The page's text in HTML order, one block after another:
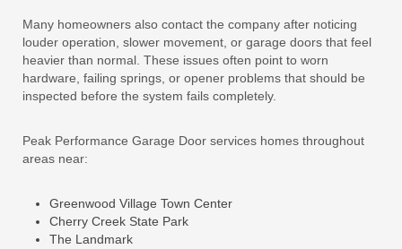
Many homeowners also contact the company after noticing
louder operation, slower movement, or garage doors that feel
heavier than normal. These issues often point to worn
hardware, failing springs, or opener problems that should be
inspected before the system fails completely.
Peak Performance Garage Door services homes throughout
areas near:
Greenwood Village Town Center
Cherry Creek State Park
The Landmark